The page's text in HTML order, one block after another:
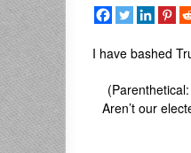
I have bashed
Aren’t our